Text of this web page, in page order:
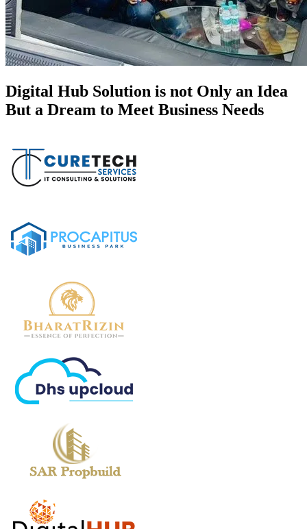
Digital Hub Solution is not Only an Idea
But a Dream to Meet Business Needs